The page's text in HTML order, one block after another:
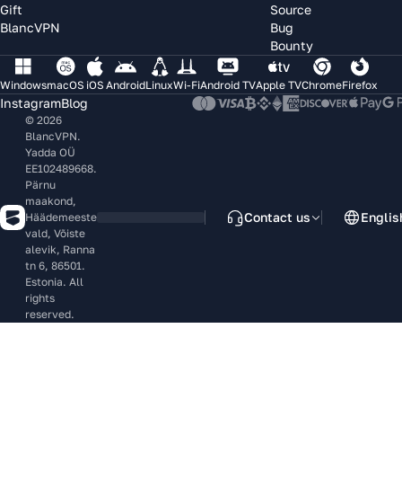
Gift
BlancVPN
Source
Bug
Bounty
WindowsmacOS iOS AndroidLinuxWi-FiAndroid TVApple TVChromeFirefox
InstagramBlog
© 2026
BlancVPN.
Yadda OÜ
EE102489668.
Pärnu
maakond,
Häädemeeste
vald, Võiste
alevik, Ranna
tn 6, 86501.
Estonia. All
rights
reserved.
Contact us